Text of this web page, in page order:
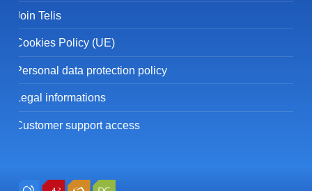
Join Telis
Cookies Policy (UE)
Personal data protection policy
Legal informations
Customer support access